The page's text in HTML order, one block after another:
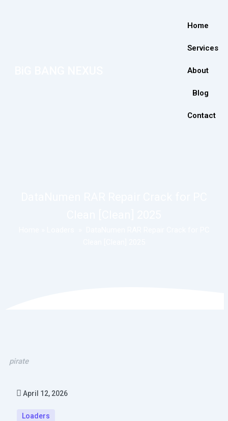
Home
Services
About
Blog
Contact
pirate
April 12, 2026
Loaders